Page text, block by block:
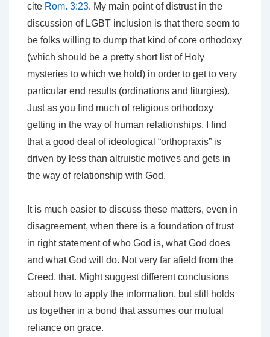
cite Rom. 3:23. My main point of distrust in the
discussion of LGBT inclusion is that there seem to
be folks willing to dump that kind of core orthodoxy
(which should be a pretty short list of Holy
mysteries to which we hold) in order to get to very
particular end results (ordinations and liturgies).
Just as you find much of religious orthodoxy
getting in the way of human relationships, I find
that a good deal of ideological “orthopraxis” is
driven by less than altruistic motives and gets in
the way of relationship with God.
It is much easier to discuss these matters, even in
disagreement, when there is a foundation of trust
in right statement of who God is, what God does
and what God will do. Not very far afield from the
Creed, that. Might suggest different conclusions
about how to apply the information, but still holds
us together in a bond that assumes our mutual
reliance on grace.